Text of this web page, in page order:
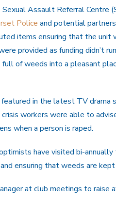
Assault Referral Centre
Police and potential
items ensuring that the unit
provided as funding didn’t
of weeds into a pleasant
in the latest TV drama
workers were able to
when a person is raped.
have visited bi-
ensuring that weeds are
at club meetings to raise